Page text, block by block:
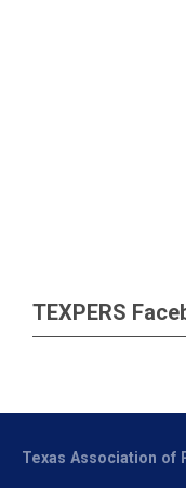
TEXPERS
Texas Association of